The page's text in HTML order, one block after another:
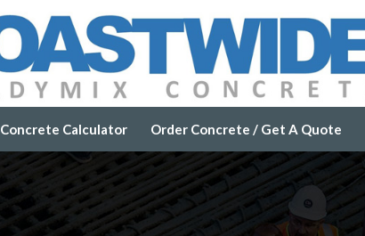
Concrete Calculator Order Concrete / Get A Quote